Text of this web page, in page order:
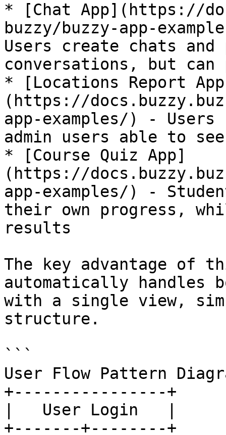
* [Chat App](https://
buzzy/buzzy-app-
Users create chats
conversations, but
* [Locations Report
(https://
app-examples/) -
admin users able to
* [Course Quiz App]
(https://
app-examples/) -
their own progress,
results
The key advantage
automatically handles
with a single view,
structure.
```
User Flow Pattern
+----------------+
|   User Login   |
+-------+--------+